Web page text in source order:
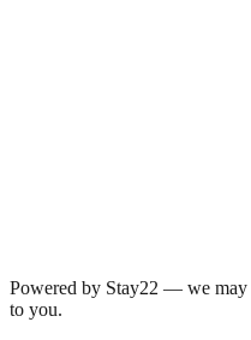
Powered by Stay22 — we may
to you.